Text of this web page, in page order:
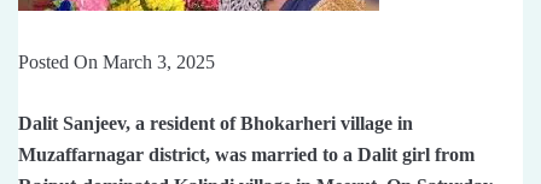
Posted On March 3, 2025
Dalit Sanjeev, a resident of Bhokarheri village in
Muzaffarnagar district, was married to a Dalit girl from